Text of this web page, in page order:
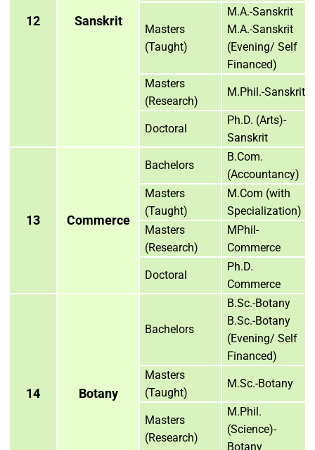
12 Sanskrit
Masters
(Taught)
M.A.-Sanskrit
M.A.-Sanskrit
(Evening/ Self
Financed)
Masters
(Research)
M.Phil.-Sanskrit
Doctoral
Ph.D. (Arts)-
Sanskrit
13 Commerce
Bachelors
B.Com.
(Accountancy)
Masters
(Taught)
M.Com (with
Specialization)
Masters
(Research)
MPhil-
Commerce
Doctoral
Ph.D.
Commerce
14 Botany
Bachelors
B.Sc.-Botany
B.Sc.-Botany
(Evening/ Self
Financed)
Masters
(Taught)
M.Sc.-Botany
Masters
(Research)
M.Phil.
(Science)-
Botany